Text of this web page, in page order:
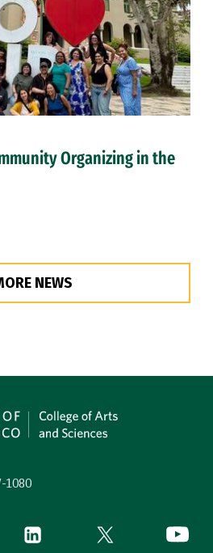
Organizing in the
NEWS
1080
(link is external)
LinkedIn (link is external)
Twitter (link is